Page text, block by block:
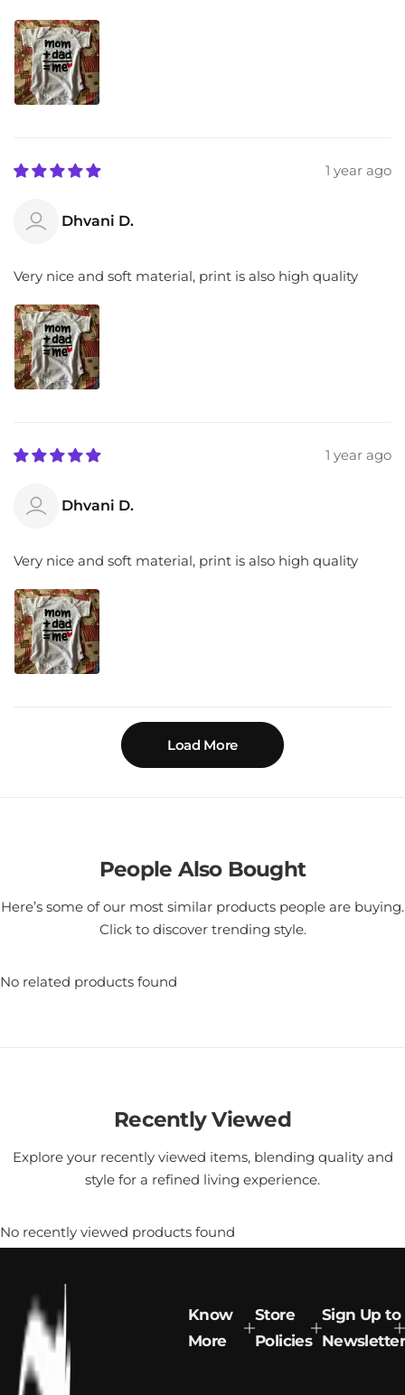
1 year ago
Dhvani D.
Very nice and soft material, print is also high quality
1 year ago
Dhvani D.
Very nice and soft material, print is also high quality
Load More
People Also Bought
Here’s some of our most similar products people are buying.
Click to discover trending style.
No related products found
Recently Viewed
Explore your recently viewed items, blending quality and
style for a refined living experience.
No recently viewed products found
Know
More
Store
Policies
Sign Up to
Newsletter